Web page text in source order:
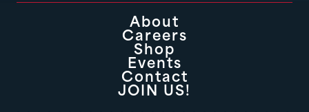
About
Careers
Shop
Events
Contact
JOIN US!